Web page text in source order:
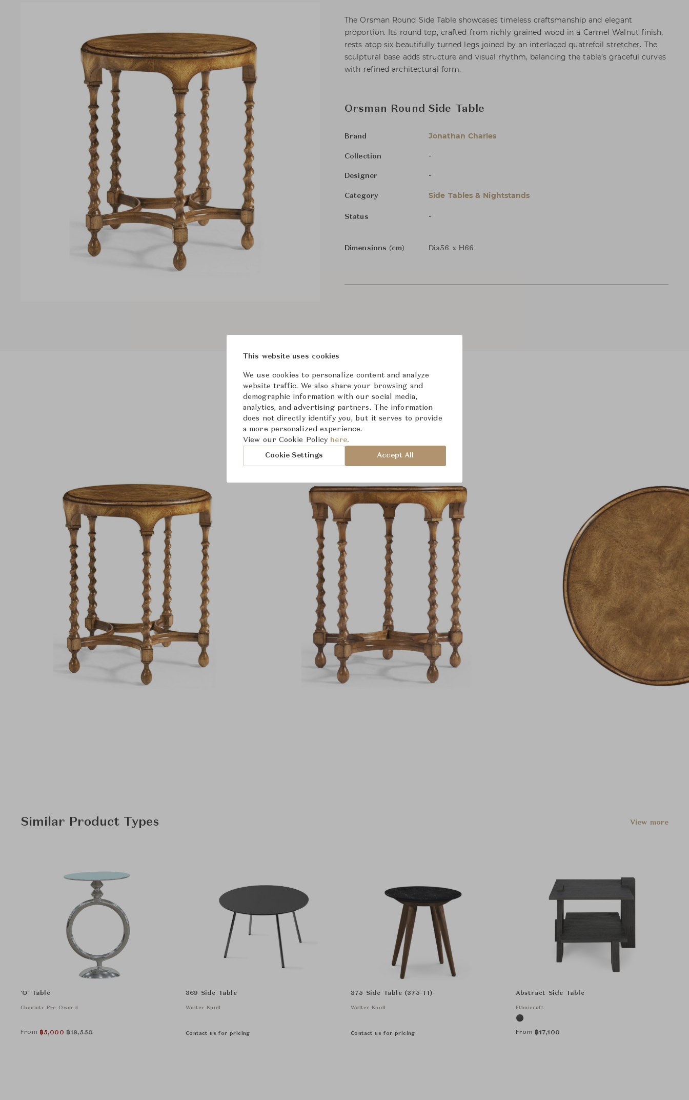
The Orsman Round Side Table showcases timeless craftsmanship and elegant
proportion. Its round top, crafted from richly grained wood in a Carmel Walnut finish,
rests atop six beautifully turned legs joined by an interlaced quatrefoil stretcher. The
sculptural base adds structure and visual rhythm, balancing the table’s graceful curves
with refined architectural form.
Orsman Round Side Table
Brand Jonathan Charles
Collection -
Designer -
Category Side Tables & Nightstands
Status -
Dimensions (cm) Dia56 x H66
Product Images
Similar Product Types View more
'O' Table
Chanintr Pre Owned
From ฿5,000 ฿18,550
369 Side Table
Walter Knoll
Contact us for pricing
375 Side Table (375-T1)
Walter Knoll
Contact us for pricing
Abstract Side Table
Ethnicraft
From ฿17,100
This website uses cookies
We use cookies to personalize content and analyze
website traffic. We also share your browsing and
demographic information with our social media,
analytics, and advertising partners. The information
does not directly identify you, but it serves to provide
a more personalized experience.
View our Cookie Policy here.
Cookie Settings Accept All